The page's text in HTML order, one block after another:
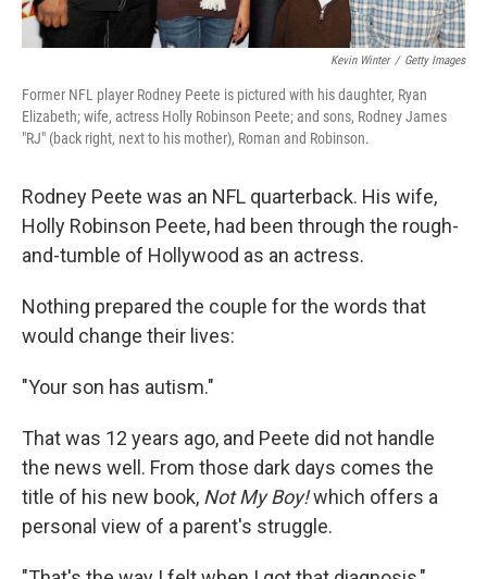
Kevin Winter / Getty Images
Former NFL player Rodney Peete is pictured with his daughter, Ryan
Elizabeth; wife, actress Holly Robinson Peete; and sons, Rodney James
"RJ" (back right, next to his mother), Roman and Robinson.
Rodney Peete was an NFL quarterback. His wife,
Holly Robinson Peete, had been through the rough-
and-tumble of Hollywood as an actress.
Nothing prepared the couple for the words that
would change their lives:
"Your son has autism."
That was 12 years ago, and Peete did not handle
the news well. From those dark days comes the
title of his new book, Not My Boy!which offers a
personal view of a parent's struggle.